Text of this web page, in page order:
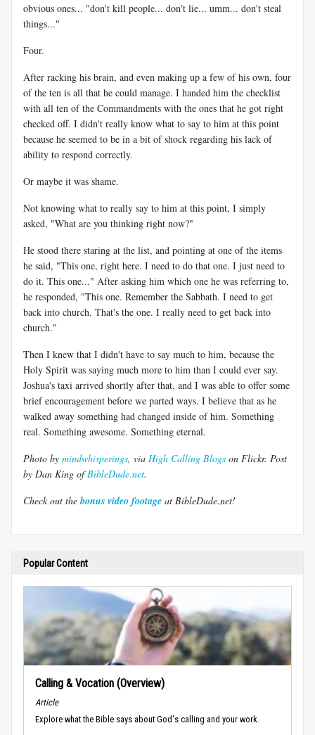
obvious ones... "don't kill people... don't lie... umm... don't steal
things..."
Four.
After racking his brain, and even making up a few of his own, four
of the ten is all that he could manage. I handed him the checklist
with all ten of the Commandments with the ones that he got right
checked off. I didn't really know what to say to him at this point
because he seemed to be in a bit of shock regarding his lack of
ability to respond correctly.
Or maybe it was shame.
Not knowing what to really say to him at this point, I simply
asked, "What are you thinking right now?"
He stood there staring at the list, and pointing at one of the items
he said, "This one, right here. I need to do that one. I just need to
do it. This one..." After asking him which one he was referring to,
he responded, "This one. Remember the Sabbath. I need to get
back into church. That's the one. I really need to get back into
church."
Then I knew that I didn't have to say much to him, because the
Holy Spirit was saying much more to him than I could ever say.
Joshua's taxi arrived shortly after that, and I was able to offer some
brief encouragement before we parted ways. I believe that as he
walked away something had changed inside of him. Something
real. Something awesome. Something eternal.
Photo by mindwhisperings , via High Calling Blogs on Flickr. Post
by Dan King ofBibleDude.net.
Check out the bonus video footage at BibleDude.net!
Popular Content
Calling & Vocation (Overview)
Article
Explore what the Bible says about God's calling and your work.